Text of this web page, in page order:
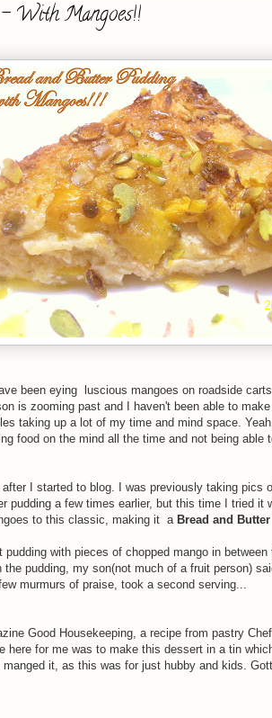
With Mangoes!!
been eying luscious mangoes on roadside
is zooming past and I haven't been able to
taking up a lot of my time and mind space.
food on the mind all the time and not being
I started to blog. I was previously taking
pudding a few times earlier, but this time I tried it
to this classic, making it a Bread and
with pieces of chopped mango in
pudding, my son(not much of a fruit person)
murmurs of praise, took a second serving...
Good Housekeeping, a recipe from pastry
here for me was to make this dessert in a tin
it, as this was for just hubby and kids.